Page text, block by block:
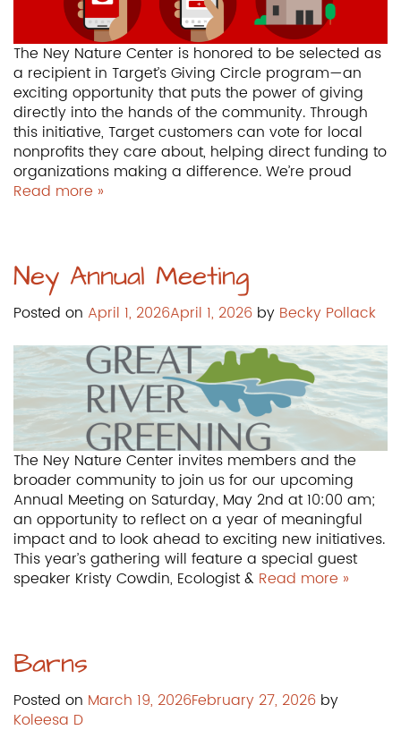
The Ney Nature Center is honored to be selected as
a recipient in Target’s Giving Circle program—an
exciting opportunity that puts the power of giving
directly into the hands of the community. Through
this initiative, Target customers can vote for local
nonprofits they care about, helping direct funding to
organizations making a difference. We’re proud
Read more »
Ney Annual Meeting
Posted on April 1, 2026April 1, 2026 by Becky Pollack
The Ney Nature Center invites members and the
broader community to join us for our upcoming
Annual Meeting on Saturday, May 2nd at 10:00 am;
an opportunity to reflect on a year of meaningful
impact and to look ahead to exciting new initiatives.
This year’s gathering will feature a special guest
speaker Kristy Cowdin, Ecologist & Read more »
Barns
Posted on March 19, 2026February 27, 2026 by
Koleesa D